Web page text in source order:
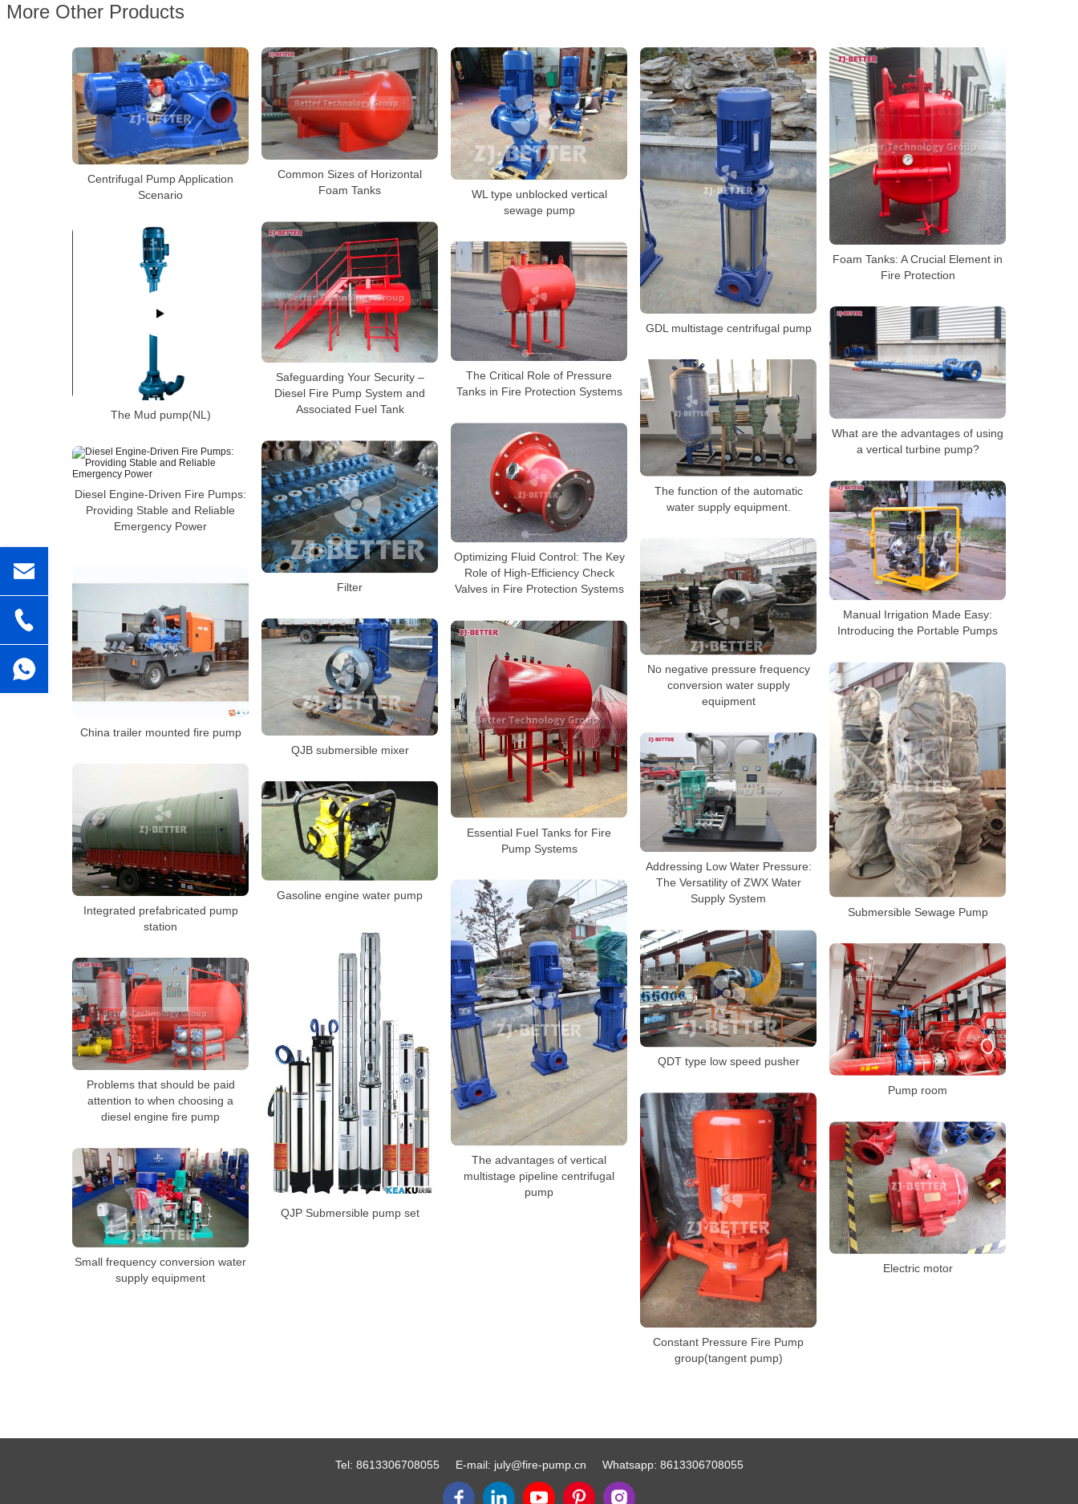
More Other Products
Centrifugal Pump Application
Scenario
Common Sizes of Horizontal
Foam Tanks
WL type unblocked vertical
sewage pump
GDL multistage centrifugal pump
Foam Tanks: A Crucial Element in
Fire Protection
Safeguarding Your Security –
Diesel Fire Pump System and
Associated Fuel Tank
The Mud pump(NL)
The Critical Role of Pressure
Tanks in Fire Protection Systems
What are the advantages of using
a vertical turbine pump?
The function of the automatic
water supply equipment.
Optimizing Fluid Control: The Key
Role of High-Efficiency Check
Valves in Fire Protection Systems
Filter
Diesel Engine-Driven Fire Pumps:
Providing Stable and Reliable
Emergency Power
Manual Irrigation Made Easy:
Introducing the Portable Pumps
No negative pressure frequency
conversion water supply
equipment
China trailer mounted fire pump
QJB submersible mixer
Essential Fuel Tanks for Fire
Pump Systems
Submersible Sewage Pump
Addressing Low Water Pressure:
The Versatility of ZWX Water
Supply System
Integrated prefabricated pump
station
Gasoline engine water pump
The advantages of vertical
multistage pipeline centrifugal
pump
QJP Submersible pump set
QDT type low speed pusher
Pump room
Problems that should be paid
attention to when choosing a
diesel engine fire pump
Constant Pressure Fire Pump
group(tangent pump)
Electric motor
Small frequency conversion water
supply equipment
Tel: 8613306708055 E-mail: july@fire-pump.cn Whatsapp: 8613306708055